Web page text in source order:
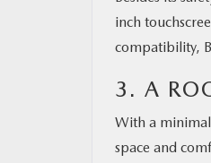
inch
compatibility,
3. A
With a
space and